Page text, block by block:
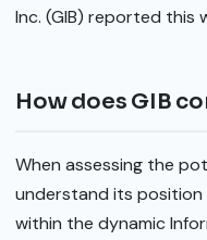
Inc. (GIB) reported this
How does GIB
When assessing the
understand its
within the dynamic